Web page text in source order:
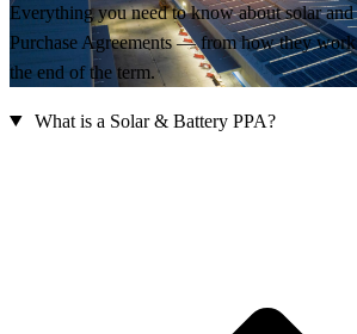
Everything you need to know about solar
Purchase Agreements — from how they work
the end of the term.
What is a Solar & Battery PPA?